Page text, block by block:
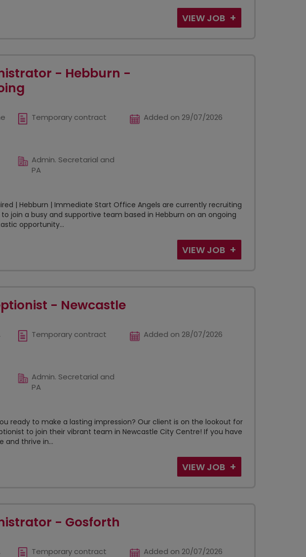
VIEW JOB
- Hebburn -
Temporary contract Added on 29/07/2026
Admin. Secretarial and
PA
| Hebburn | Immediate Start Office Angels are currently recruiting
join a busy and supportive team based in Hebburn on an ongoing
opportunity...
VIEW JOB
- Newcastle
Temporary contract Added on 28/07/2026
Admin. Secretarial and
PA
ready to make a lasting impression? Our client is on the lookout for
to join their vibrant team in Newcastle City Centre! If you have
and thrive in...
VIEW JOB
- Gosforth
Temporary contract Added on 20/07/2026